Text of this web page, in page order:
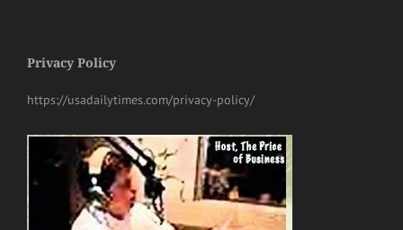
Privacy Policy
https://usadailytimes.com/privacy-policy/